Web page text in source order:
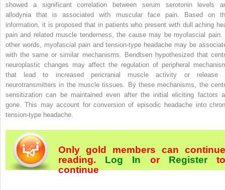
showed a significant correlation between serum serotonin levels
allodynia that is associated with muscular face pain. Based on
information, it is proposed that in patients who present with dull aching
pain and related muscle tenderness, the cause may be myofascial pain.
other words, myofascial pain and tension-type headache may be
with the same or similar mechanisms. Bendtsen hypothesized that
neuroplastic changes may affect the regulation of peripheral
that lead to increased pericranial muscle activity or release
neurotransmitters in the muscle tissues. By these mechanisms, the
sensitization can be maintained even after the initial eliciting factors
gone. This may account for conversion of episodic headache into
tension-type headache.
Only gold members can continue
reading. Log In orRegister
continue